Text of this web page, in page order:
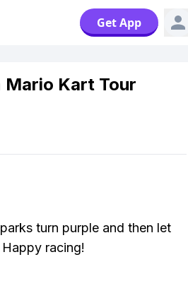
Get App
Kart Tour
turn purple and then let
racing!